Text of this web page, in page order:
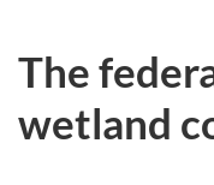
The
wetland